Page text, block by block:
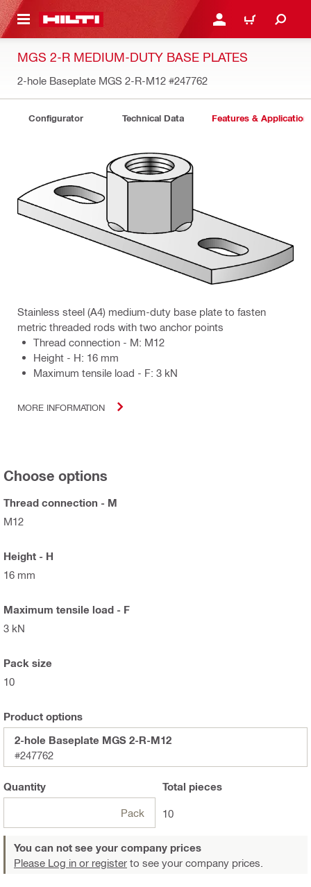
CONTENT LOGIN OR REGISTER
CART
MGS 2-R MEDIUM-DUTY BASE PLATES
2-hole Baseplate MGS 2-R-M12 #247762
Configurator Technical Data Features &
Stainless steel (A4) medium-duty base plate to fasten
metric threaded rods with two anchor points
Thread connection - M: M12
Height - H: 16 mm
Maximum tensile load - F: 3 kN
MORE INFORMATION
Choose options
Thread connection - M
M12
Height - H
16 mm
Maximum tensile load - F
3 kN
Pack size
10
Product options
2-hole Baseplate MGS 2-R-M12
#247762
Quantity
Pack
Total pieces
10
You can not see your company prices
Please Log in or register to see your company prices.